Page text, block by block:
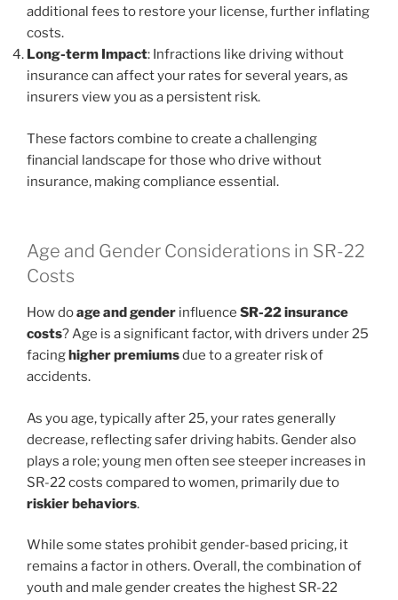
additional fees to restore your license, further inflating
costs.
Long-term Impact: Infractions like driving without
insurance can affect your rates for several years, as
insurers view you as a persistent risk.
These factors combine to create a challenging
financial landscape for those who drive without
insurance, making compliance essential.
Age and Gender Considerations in SR-22
Costs
How doage and gender influence SR-22 insurance
costs? Age is a significant factor, with drivers under 25
facing higher premiumsdue to a greater risk of
accidents.
As you age, typically after 25, your rates generally
decrease, reflecting safer driving habits. Gender also
plays a role; young men often see steeper increases in
SR-22 costs compared to women, primarily due to
riskier behaviors.
While some states prohibit gender-based pricing, it
remains a factor in others. Overall, the combination of
youth and male gender creates the highest SR-22